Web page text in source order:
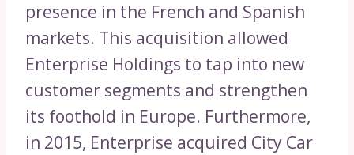
presence in the French and Spanish
markets. This acquisition allowed
Enterprise Holdings to tap into new
customer segments and strengthen
its foothold in Europe. Furthermore,
in 2015, Enterprise acquired City Car